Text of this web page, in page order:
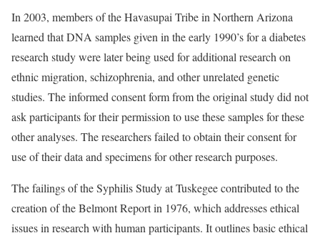
In 2003, members of the Havasupai Tribe in Northern Arizona
learned that DNA samples given in the early 1990’s for a diabetes
research study were later being used for additional research on
ethnic migration, schizophrenia, and other unrelated genetic
studies. The informed consent form from the original study did not
ask participants for their permission to use these samples for these
other analyses. The researchers failed to obtain their consent for
use of their data and specimens for other research purposes.
The failings of the Syphilis Study at Tuskegee contributed to the
creation of the Belmont Report in 1976, which addresses ethical
issues in research with human participants. It outlines basic ethical